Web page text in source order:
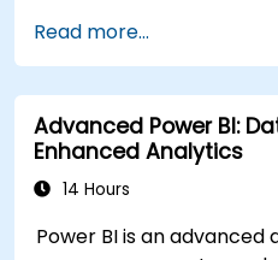
Read more...
Advanced Power BI:
Enhanced Analytics
14 Hours
Power BI is an